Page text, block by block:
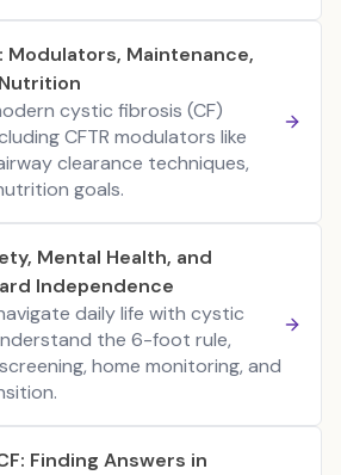
Modulators, Maintenance,
cystic fibrosis (CF)
CFTR modulators like
clearance techniques,
goals.
Mental Health, and
Independence
daily life with cystic
the 6-foot rule,
home monitoring, and
Finding Answers in